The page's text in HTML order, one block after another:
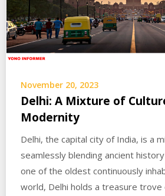
November 20, 2023
Delhi: A Mixture of
Modernity
Delhi, the capital city of India, is a
seamlessly blending ancient
one of the oldest continuously
world, Delhi holds a treasure trove